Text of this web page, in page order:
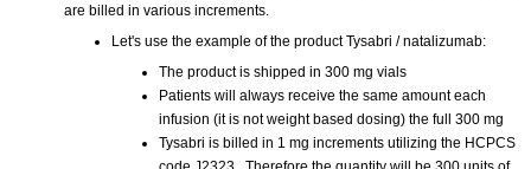
are billed in various increments.
Let's use the example of the product Tysabri / natalizumab:
The product is shipped in 300 mg vials
Patients will always receive the same amount each
infusion (it is not weight based dosing) the full 300 mg
Tysabri is billed in 1 mg increments utilizing the HCPCS